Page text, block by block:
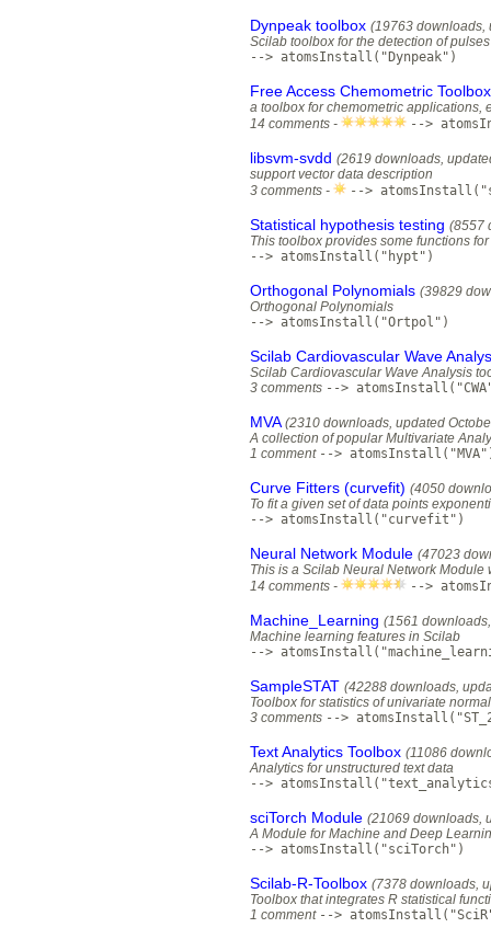
Dynpeak toolbox (19763 downloads,
Scilab toolbox for the detection of
--> atomsInstall("Dynpeak")
Free Access Chemometric Toolbox
a toolbox for chemometric applications,
14 comments -
-->
libsvm-svdd (2619 downloads,
support vector data description
3 comments -
-->
Statistical hypothesis testing (8557
This toolbox provides some functions
--> atomsInstall("hypt")
Orthogonal Polynomials (39829
Orthogonal Polynomials
--> atomsInstall("Ortpol")
Scilab Cardiovascular Wave
Scilab Cardiovascular Wave Analysis
3 comments -->
MVA (2310 downloads, updated
A collection of popular Multivariate
1 comment -->
Curve Fitters (curvefit) (4050
To fit a given set of data points
--> atomsInstall("curvefit")
Neural Network Module (47023
This is a Scilab Neural Network
14 comments -
-->
Machine_Learning (1561
Machine learning features in Scilab
-->
SampleSTAT (42288 downloads,
Toolbox for statistics of univariate
3 comments -->
Text Analytics Toolbox (11086
Analytics for unstructured text data
-->
sciTorch Module (21069 downloads,
A Module for Machine and Deep
--> atomsInstall("sciTorch")
Scilab-R-Toolbox (7378 downloads,
Toolbox that integrates R statistical
1 comment -->